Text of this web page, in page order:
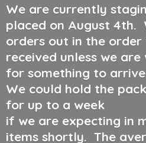
We are currently
placed on August 4th.
orders out in the order
received unless we are
for something to
We could hold the
for up to a week
if we are expecting in
items shortly. The